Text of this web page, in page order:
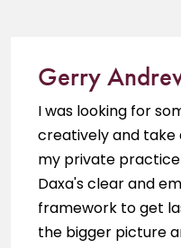
Gerry
I was looking for
creatively and take
my private practice
Daxa's clear and
framework to get
the bigger picture